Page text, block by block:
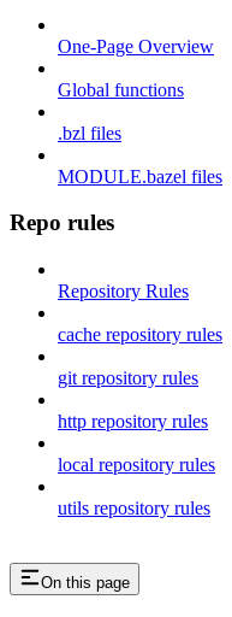
One-Page Overview
Global functions
.bzl files
MODULE.bazel files
Repo rules
Repository Rules
cache repository rules
git repository rules
http repository rules
local repository rules
utils repository rules
On this page